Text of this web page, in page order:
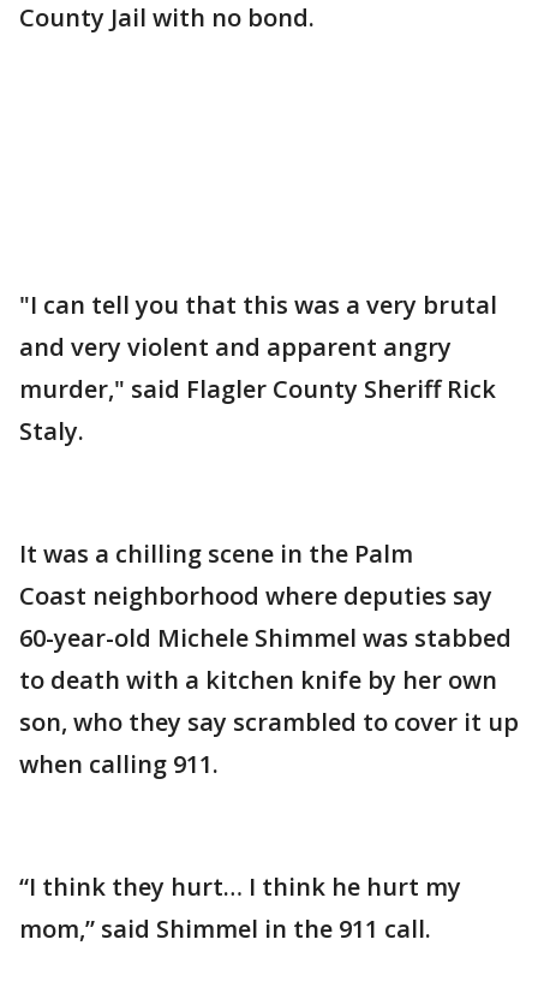
County Jail with no bond.
"I can tell you that this was a very brutal
and very violent and apparent angry
murder," said Flagler County Sheriff Rick
Staly.
It was a chilling scene in the Palm
Coast neighborhood where deputies say
60-year-old Michele Shimmel was stabbed
to death with a kitchen knife by her own
son, who they say scrambled to cover it up
when calling 911.
“I think they hurt… I think he hurt my
mom,” said Shimmel in the 911 call.